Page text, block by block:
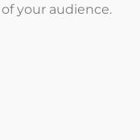
your audience.